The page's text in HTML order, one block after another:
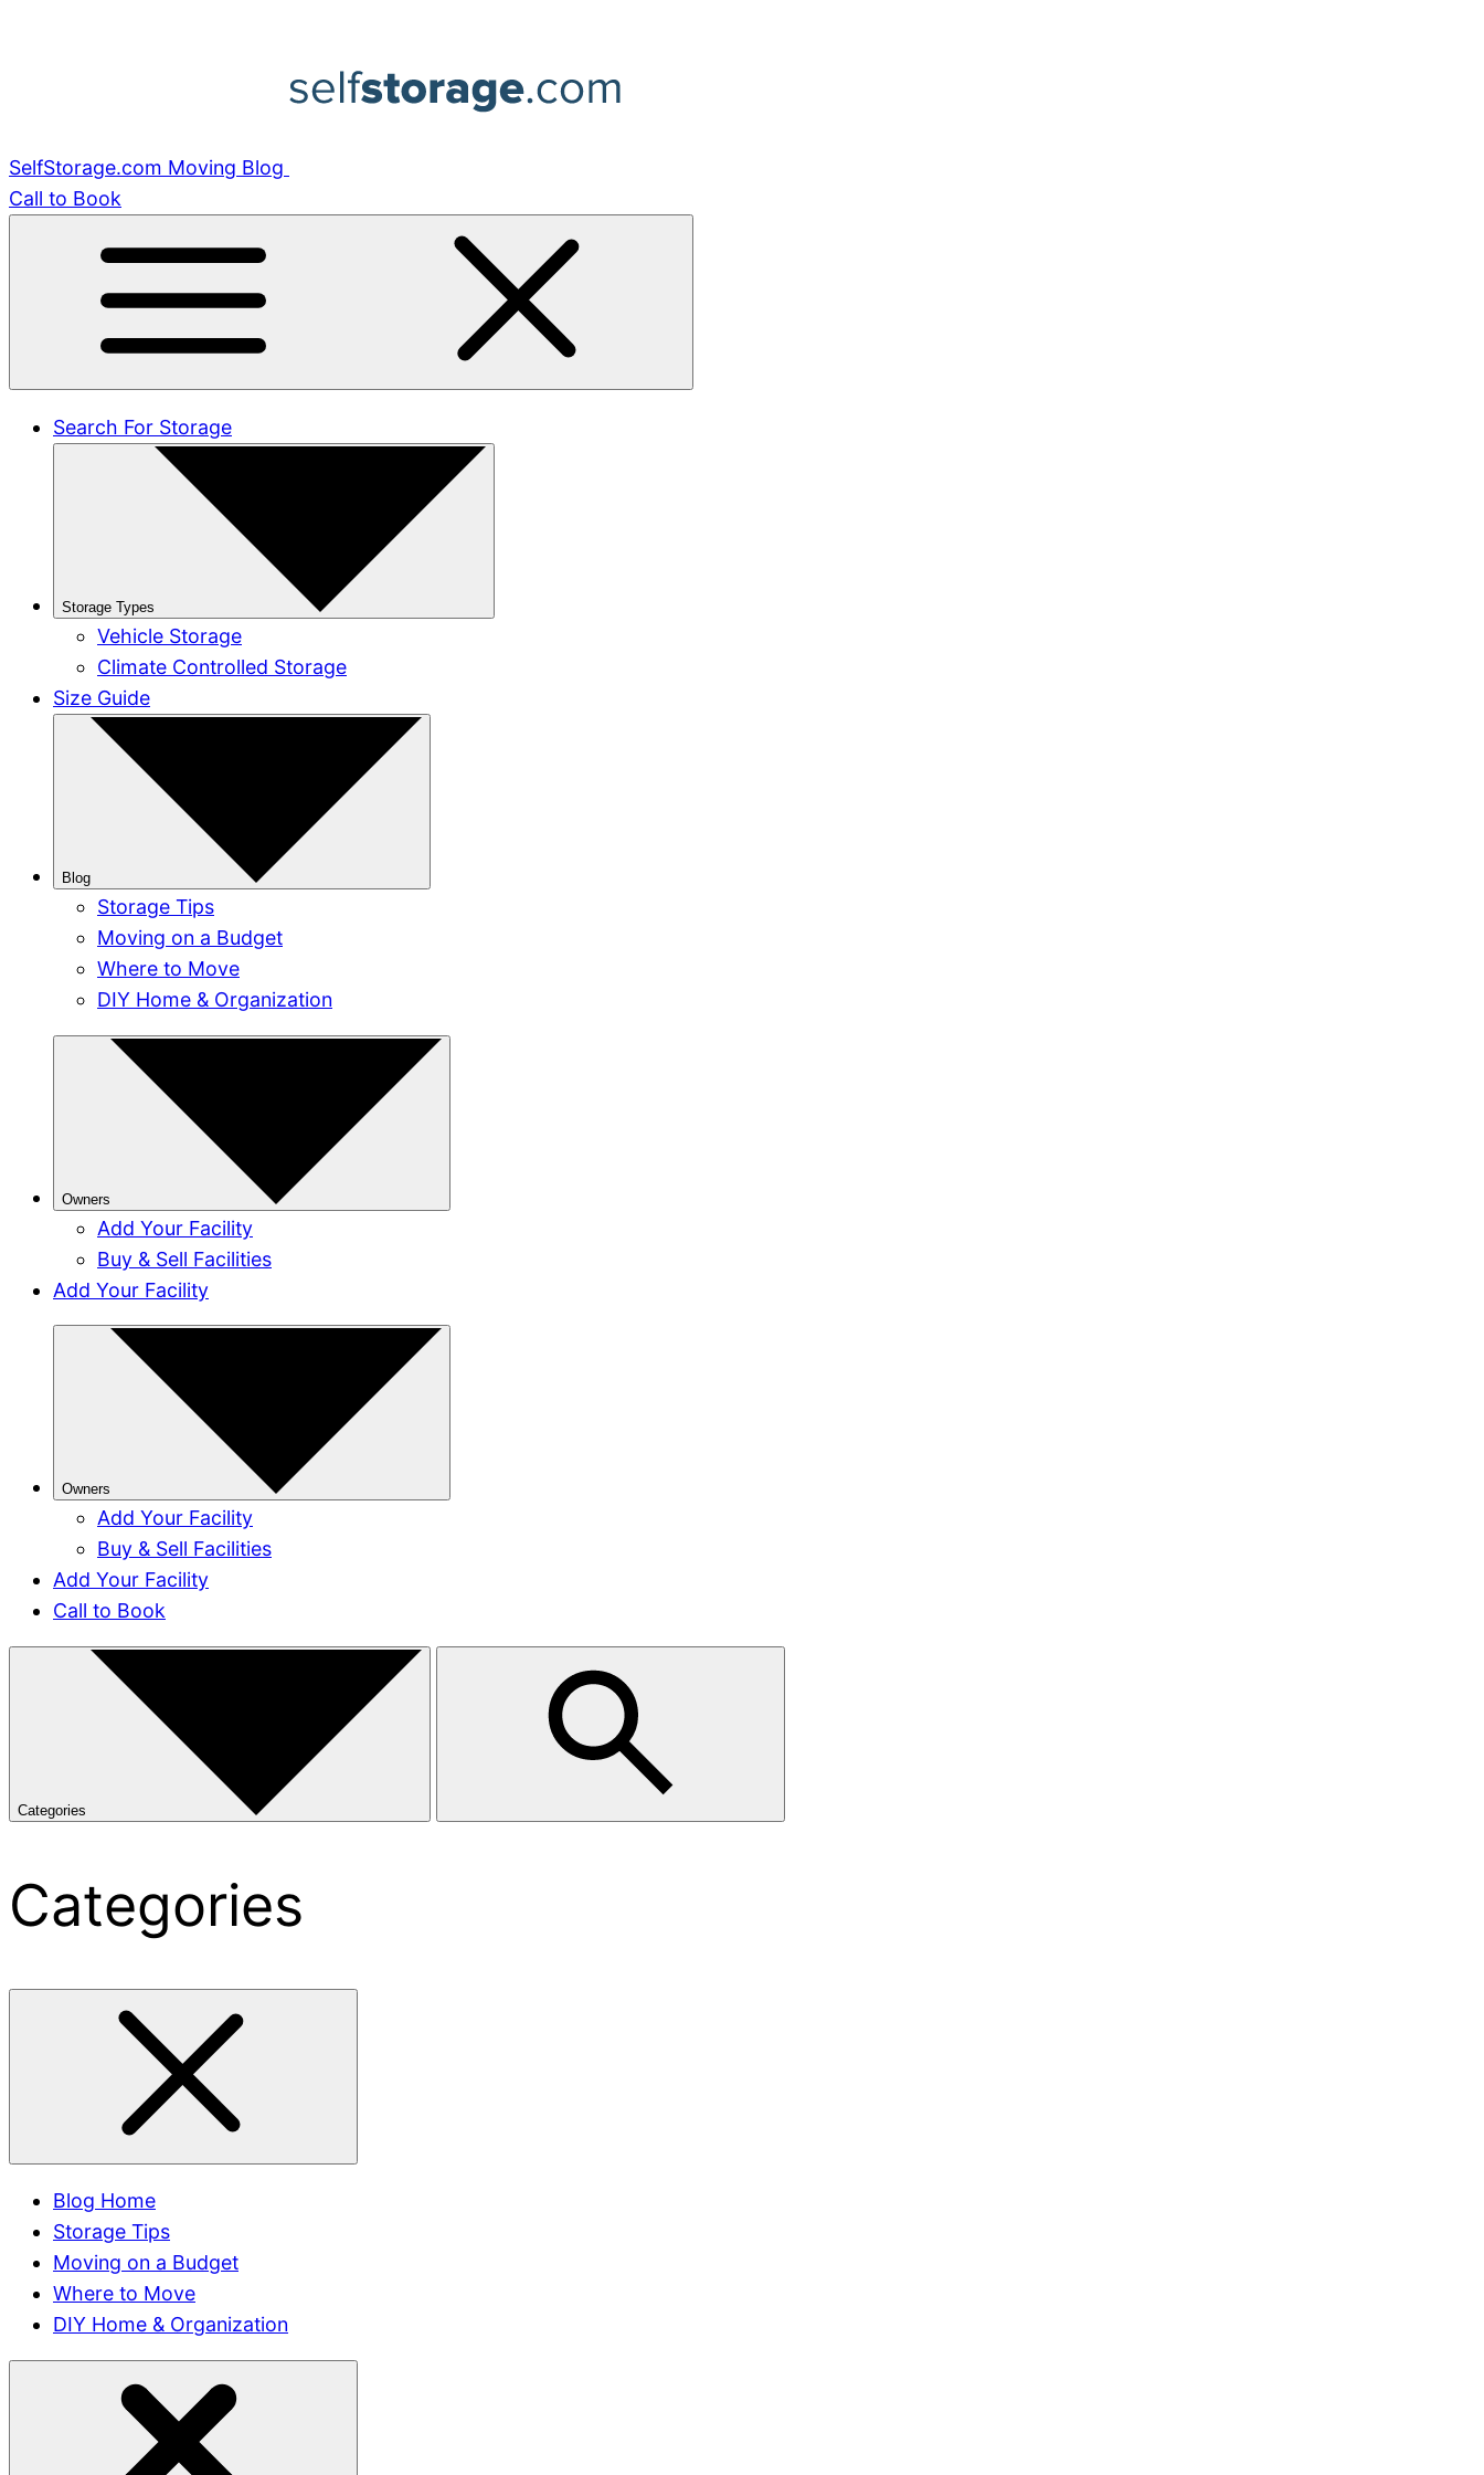
SelfStorage.com Moving Blog
Call to Book
Search For Storage
Storage Types
Vehicle Storage
Climate Controlled Storage
Size Guide
Blog
Storage Tips
Moving on a Budget
Where to Move
DIY Home & Organization
Owners
Add Your Facility
Buy & Sell Facilities
Add Your Facility
Owners
Add Your Facility
Buy & Sell Facilities
Add Your Facility
Call to Book
Categories
Categories
Blog Home
Storage Tips
Moving on a Budget
Where to Move
DIY Home & Organization